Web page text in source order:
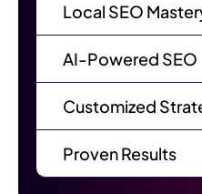
Local SEO
AI-Powered SEO
Customized
Proven Results